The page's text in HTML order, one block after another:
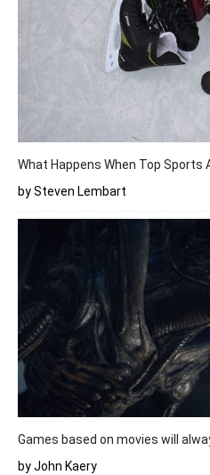
What Happens When Top Sports
by Steven Lembart
Games based on movies will
by John Kaery